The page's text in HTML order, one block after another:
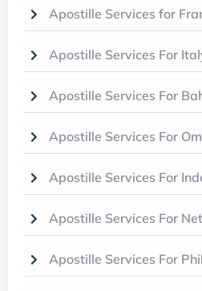
Apostille Services for
Apostille Services For
Apostille Services For
Apostille Services For
Apostille Services For
Apostille Services For
Apostille Services For